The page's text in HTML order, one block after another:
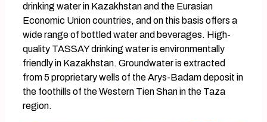
drinking water in Kazakhstan and the Eurasian
Economic Union countries, and on this basis offers a
wide range of bottled water and beverages. High-
quality TASSAY drinking water is environmentally
friendly in Kazakhstan. Groundwater is extracted
from 5 proprietary wells of the Arys-Badam deposit in
the foothills of the Western Tien Shan in the Taza
region.